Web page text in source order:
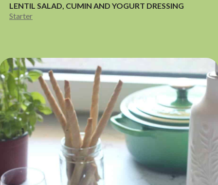
LENTIL SALAD, CUMIN AND YOGURT DRESSING
Starter